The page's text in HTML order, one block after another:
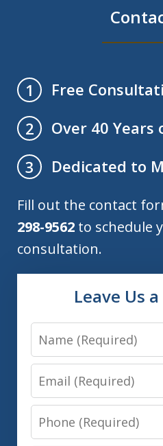
1
Free
2
Over 40 Years
3
Dedicated to
Fill out the contact
298-9562 to schedule
consultation.
Leave Us
Name
Email
Phone